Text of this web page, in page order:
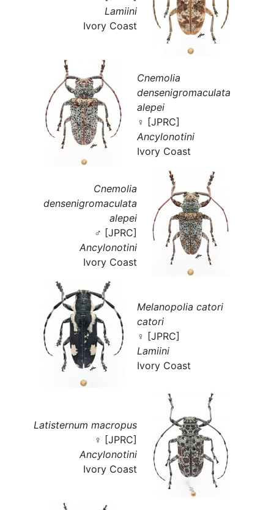
Lamiini
Ivory Coast
Cnemolia
densenigromaculata
alepei
♀ [JPRC]
Ancylonotini
Ivory Coast
Cnemolia
densenigromaculata
alepei
♂ [JPRC]
Ancylonotini
Ivory Coast
Melanopolia catori
catori
♀ [JPRC]
Lamiini
Ivory Coast
Latisternum macropus
♀ [JPRC]
Ancylonotini
Ivory Coast